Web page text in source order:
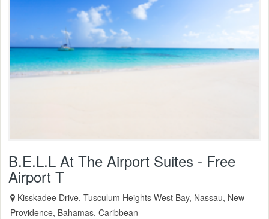
B.E.L.L At The Airport Suites - Free
Airport T
Kisskadee Drive, Tusculum Heights West Bay, Nassau, New
Providence, Bahamas, Caribbean